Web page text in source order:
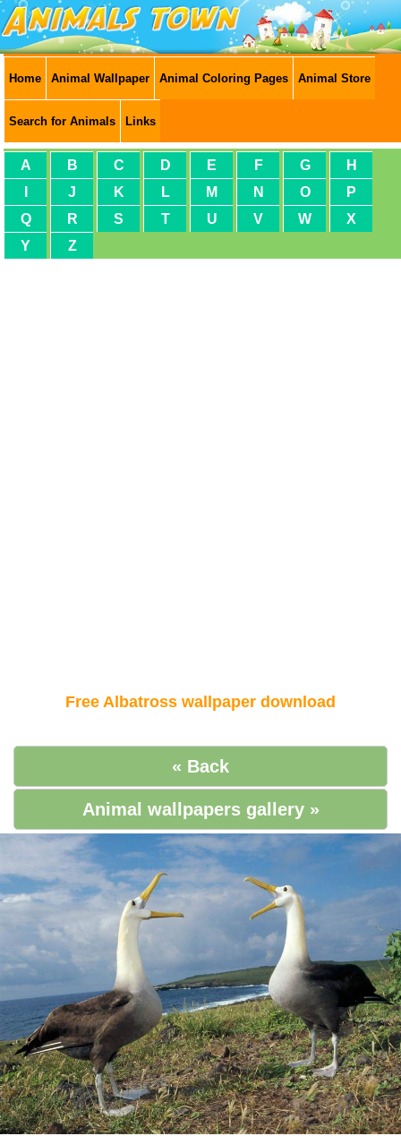
Home Animal Wallpaper Animal Coloring Pages Animal Store
Search for Animals Links
A B C D E F G
H
J K L M N O
P
Q
R S T U V W
X
Y
Z
Free Albatross wallpaper download
« Back
Animal wallpapers gallery »